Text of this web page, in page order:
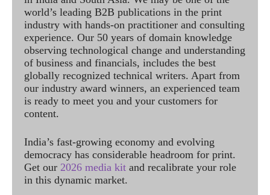
world’s leading B2B publications in the print
industry with hands-on practitioner and consulting
experience. Our 50 years of domain knowledge
observing technological change and understanding
of business and financials, includes the best
globally recognized technical writers. Apart from
our industry award winners, an experienced team
is ready to meet you and your customers for
content.
India’s fast-growing economy and evolving
democracy has considerable headroom for print.
Get our 2026 media kit and recalibrate your role
in this dynamic market.